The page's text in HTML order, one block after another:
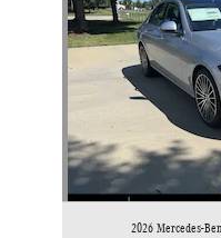
2026 Mercedes-